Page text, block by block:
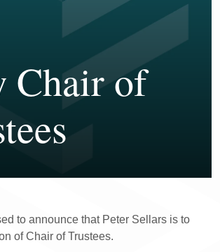
Chair of
to announce that Peter Sellars is to
of Chair of Trustees.